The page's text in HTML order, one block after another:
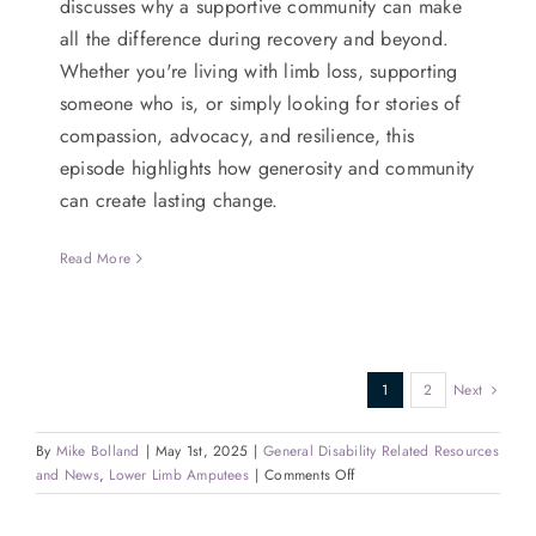
discusses why a supportive community can make
all the difference during recovery and beyond.
Whether you're living with limb loss, supporting
someone who is, or simply looking for stories of
compassion, advocacy, and resilience, this
episode highlights how generosity and community
can create lasting change.
Read More
1 2 Next
By Mike Bolland | May 1st, 2025 | General Disability Related Resources
and News, Lower Limb Amputees | Comments Offon
Pedaling